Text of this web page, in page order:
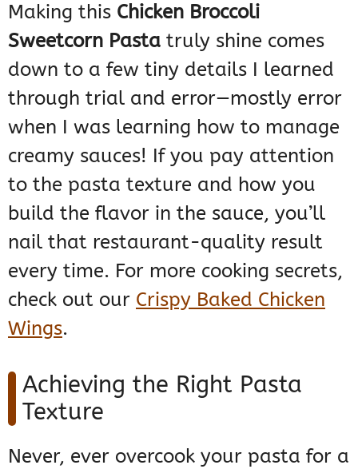
Making this Chicken Broccoli
Sweetcorn Pasta truly shine comes
down to a few tiny details I learned
through trial and error—mostly error
when I was learning how to manage
creamy sauces! If you pay attention
to the pasta texture and how you
build the flavor in the sauce, you’ll
nail that restaurant-quality result
every time. For more cooking secrets,
check out our Crispy Baked Chicken
Wings.
Achieving the Right Pasta
Texture
Never, ever overcook your pasta for a